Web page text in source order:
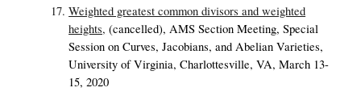
Weighted greatest common divisors and weighted
heights, (cancelled),AMS Section Meeting, Special
Session on Curves, Jacobians, and Abelian Varieties,
University of Virginia, Charlottesville, VA, March 13-
15, 2020